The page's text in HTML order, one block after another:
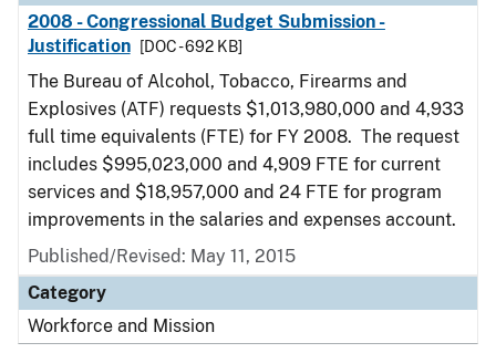
2008 - Congressional Budget Submission -
Justification
[DOC - 692 KB]
The Bureau of Alcohol, Tobacco, Firearms and
Explosives (ATF) requests $1,013,980,000 and 4,933
full time equivalents (FTE) for FY 2008. The request
includes $995,023,000 and 4,909 FTE for current
services and $18,957,000 and 24 FTE for program
improvements in the salaries and expenses account.
Published/Revised: May 11, 2015
Category
Workforce and Mission